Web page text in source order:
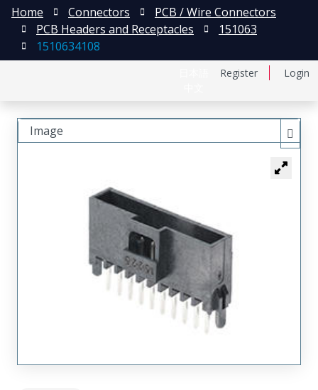
Register Login
Home Connectors
PCB / Wire Connectors
PCB Headers and Receptacles
151063
1510634108
Image